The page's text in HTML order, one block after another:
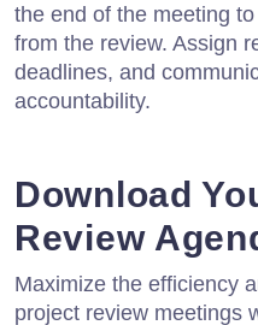
the end of the meeting
from the review. Assign
deadlines, and
accountability.
Download
Review
Maximize the efficiency
project review meetings